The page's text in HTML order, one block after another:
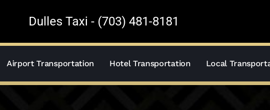
Dulles Taxi - (703) 481-8181
Airport Transportation Hotel Transportation Local